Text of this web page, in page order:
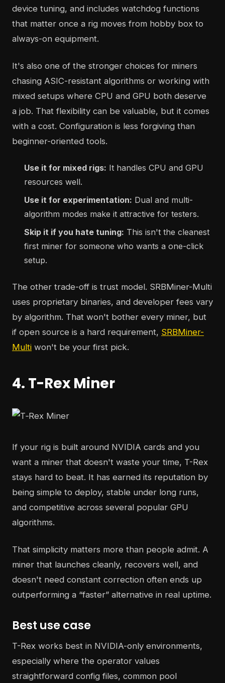
device tuning, and includes watchdog functions
that matter once a rig moves from hobby box to
always-on equipment.
It's also one of the stronger choices for miners
chasing ASIC-resistant algorithms or working with
mixed setups where CPU and GPU both deserve
a job. That flexibility can be valuable, but it comes
with a cost. Configuration is less forgiving than
beginner-oriented tools.
Use it for mixed rigs: It handles CPU and GPU
resources well.
Use it for experimentation: Dual and multi-
algorithm modes make it attractive for testers.
Skip it if you hate tuning: This isn't the cleanest
first miner for someone who wants a one-click
setup.
The other trade-off is trust model. SRBMiner-Multi
uses proprietary binaries, and developer fees vary
by algorithm. That won't bother every miner, but
if open source is a hard requirement, SRBMiner-
Multi won't be your first pick.
4. T-Rex Miner
If your rig is built around NVIDIA cards and you
want a miner that doesn't waste your time, T-Rex
stays hard to beat. It has earned its reputation by
being simple to deploy, stable under long runs,
and competitive across several popular GPU
algorithms.
That simplicity matters more than people admit. A
miner that launches cleanly, recovers well, and
doesn't need constant correction often ends up
outperforming a “faster” alternative in real uptime.
Best use case
T-Rex works best in NVIDIA-only environments,
especially where the operator values
straightforward config files, common pool